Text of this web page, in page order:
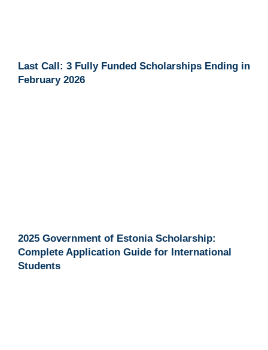
Last Call: 3 Fully Funded Scholarships Ending in
February 2026
2025 Government of Estonia Scholarship:
Complete Application Guide for International
Students